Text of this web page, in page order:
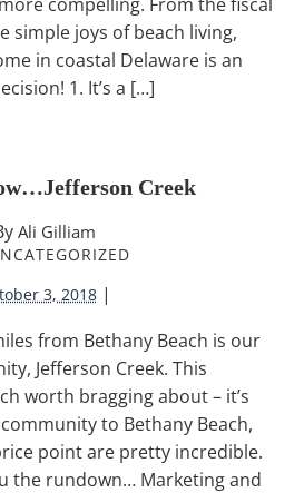
simple joys of beach living,
in coastal Delaware is an
1. It’s a […]
Creek
Ali Gilliam
3, 2018 |
from Bethany Beach is our
Jefferson Creek. This
worth bragging about – it’s
to Bethany Beach,
point are pretty incredible.
the rundown… Marketing and